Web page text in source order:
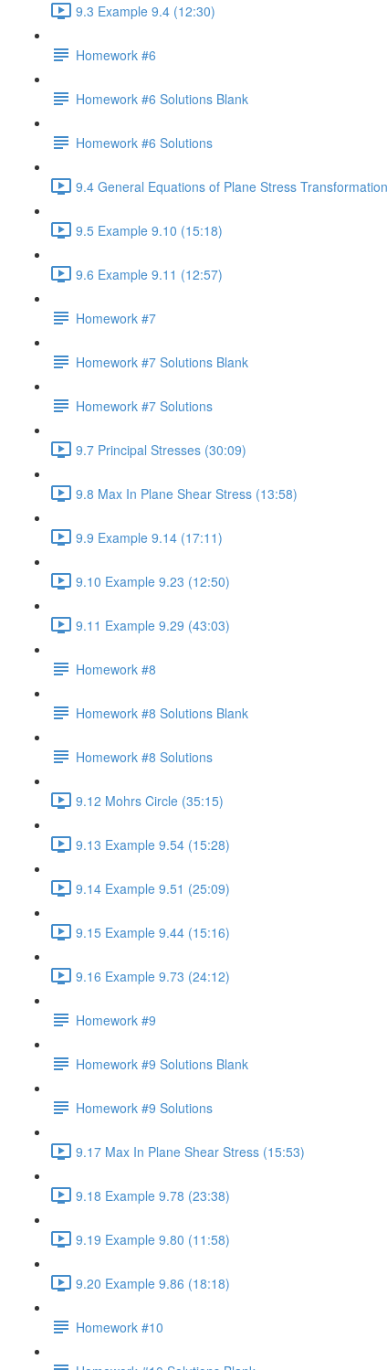
9.3 Example 9.4 (12:30)
Homework #6
Homework #6 Solutions Blank
Homework #6 Solutions
9.4 General Equations of Plane Stress
9.5 Example 9.10 (15:18)
9.6 Example 9.11 (12:57)
Homework #7
Homework #7 Solutions Blank
Homework #7 Solutions
9.7 Principal Stresses (30:09)
9.8 Max In Plane Shear Stress (13:58)
9.9 Example 9.14 (17:11)
9.10 Example 9.23 (12:50)
9.11 Example 9.29 (43:03)
Homework #8
Homework #8 Solutions Blank
Homework #8 Solutions
9.12 Mohrs Circle (35:15)
9.13 Example 9.54 (15:28)
9.14 Example 9.51 (25:09)
9.15 Example 9.44 (15:16)
9.16 Example 9.73 (24:12)
Homework #9
Homework #9 Solutions Blank
Homework #9 Solutions
9.17 Max In Plane Shear Stress (15:53)
9.18 Example 9.78 (23:38)
9.19 Example 9.80 (11:58)
9.20 Example 9.86 (18:18)
Homework #10